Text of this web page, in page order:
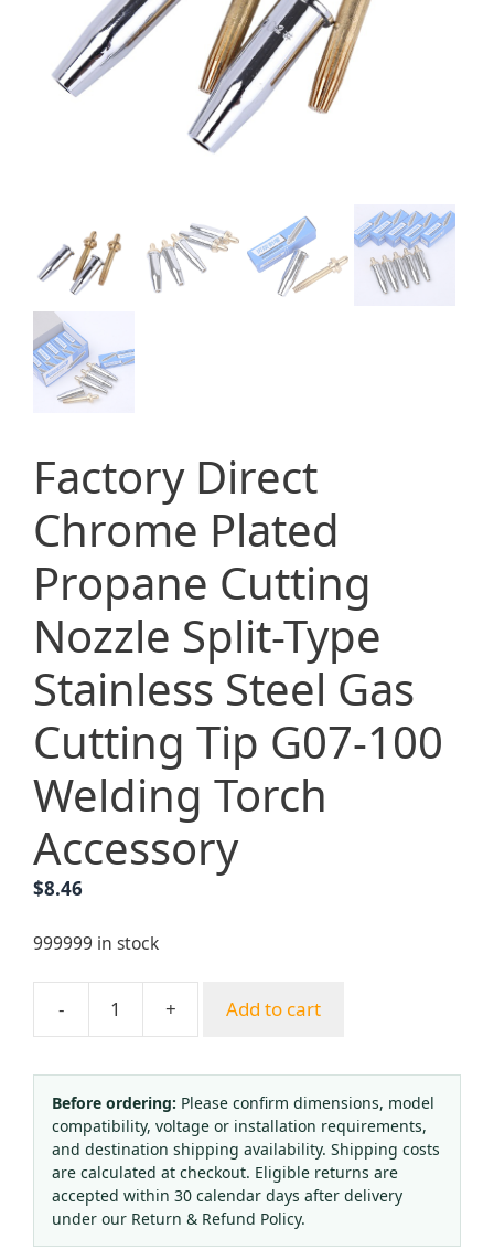
Factory Direct
Chrome Plated
Propane Cutting
Nozzle Split-Type
Stainless Steel Gas
Cutting Tip G07-100
Welding Torch
Accessory
$8.46
999999 in stock
-
Factory
Chrome
Plated
Propane
Cutting
Nozzle
Split-
Type
+ Add to cart
Before ordering: Please confirm dimensions, model
compatibility, voltage or installation requirements,
and destination shipping availability. Shipping costs
are calculated at checkout. Eligible returns are
accepted within 30 calendar days after delivery
under our Return & Refund Policy.